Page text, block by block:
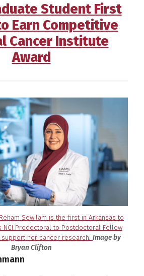
Student First
Earn Competitive
Cancer Institute
Award
Sewilam is the first in Arkansas to
NCI Predoctoral to Postdoctoral Fellow
her cancer research. Image by
Bryan Clifton